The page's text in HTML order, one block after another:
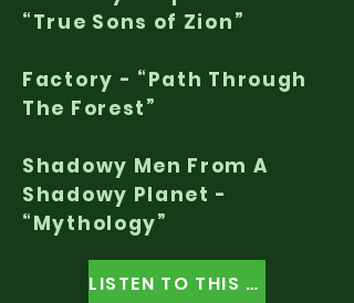
“True Sons of Zion”
Factory - “Path Through
The Forest”
Shadowy Men From A
Shadowy Planet -
“Mythology”
LISTEN TO THIS EPISODE